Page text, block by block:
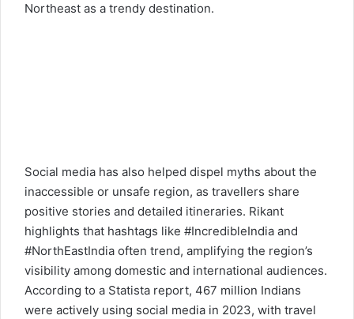
Northeast as a trendy destination.
Social media has also helped dispel myths about the
inaccessible or unsafe region, as travellers share
positive stories and detailed itineraries. Rikant
highlights that hashtags like #IncredibleIndia and
#NorthEastIndia often trend, amplifying the region’s
visibility among domestic and international audiences.
According to a Statista report, 467 million Indians
were actively using social media in 2023, with travel